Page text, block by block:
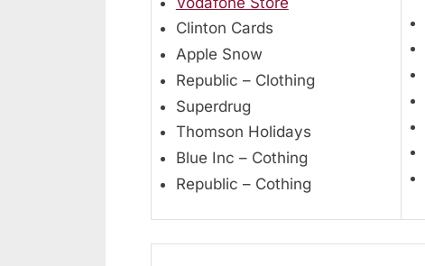
Clinton Cards
Apple Snow
Republic – Clothing
Superdrug
Thomson Holidays
Blue Inc – Cothing
Republic – Cothing